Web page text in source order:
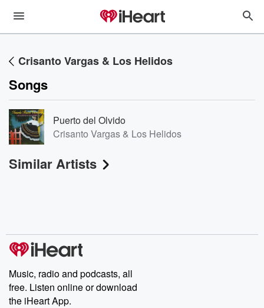
Crisanto Vargas & Los Helidos
Songs
Puerto del Olvido
Crisanto Vargas & Los Helidos
Similar Artists
Music, radio and podcasts, all
free. Listen online or download
the iHeart App.